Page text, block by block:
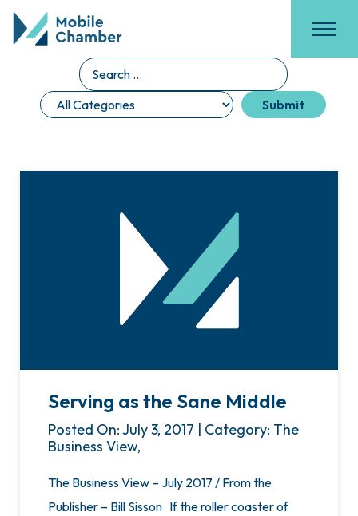
Serving as the Sane Middle
Posted On: July 3, 2017 | Category: The
Business View,
The Business View – July 2017 / From the
Publisher – Bill Sisson If the roller coaster of